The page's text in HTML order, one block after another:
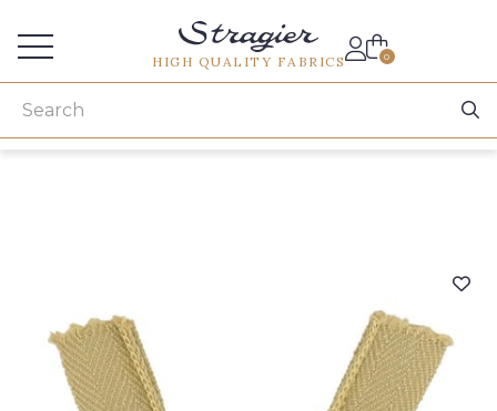
HIGH QUALITY FABRICS 0